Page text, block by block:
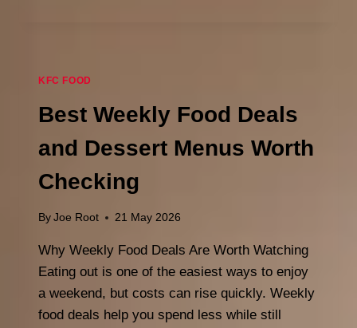
OPEN
&
IN
2026
KFC FOOD
Best Weekly Food Deals
and Dessert Menus Worth
Checking
By Joe Root 21 May 2026
Why Weekly Food Deals Are Worth Watching
Eating out is one of the easiest ways to enjoy
a weekend, but costs can rise quickly. Weekly
food deals help you spend less while still